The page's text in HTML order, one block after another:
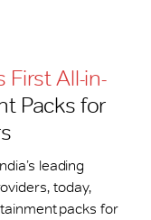
First All-in-
Packs for
leading
today,
packs for